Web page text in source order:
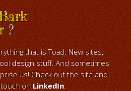
?
that is Toad. New sites,
design stuff. And sometimes
us! Check out the site and
on LinkedIn.